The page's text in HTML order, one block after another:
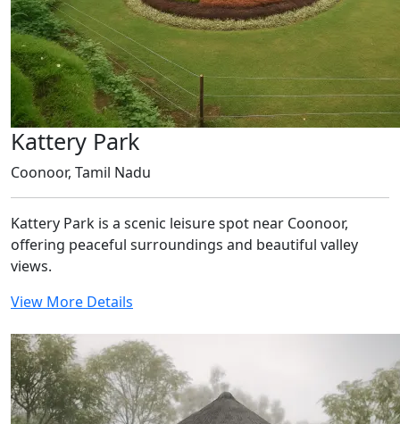
Kattery Park
Coonoor, Tamil Nadu
Kattery Park is a scenic leisure spot near Coonoor,
offering peaceful surroundings and beautiful valley
views.
View More Details